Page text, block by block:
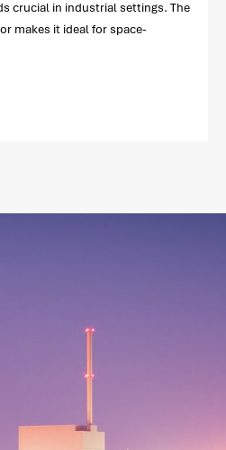
crucial in industrial settings. The
makes it ideal for space-